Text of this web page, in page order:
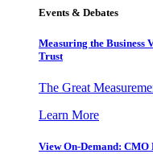
Events & Debates
Measuring the Business
Trust
The Great
Learn More
View On-Demand: CMO